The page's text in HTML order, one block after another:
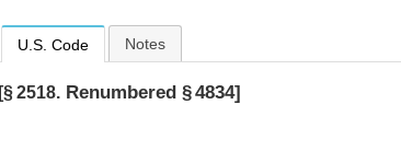
U.S. Code Notes
[§ 2518. Renumbered § 4834]